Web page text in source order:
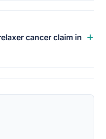
cancer claim in +